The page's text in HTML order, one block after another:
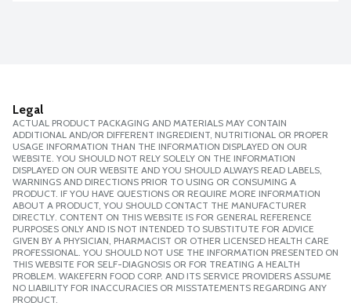
Legal
ACTUAL PRODUCT PACKAGING AND MATERIALS MAY CONTAIN
ADDITIONAL AND/OR DIFFERENT INGREDIENT, NUTRITIONAL OR PROPER
USAGE INFORMATION THAN THE INFORMATION DISPLAYED ON OUR
WEBSITE. YOU SHOULD NOT RELY SOLELY ON THE INFORMATION
DISPLAYED ON OUR WEBSITE AND YOU SHOULD ALWAYS READ LABELS,
WARNINGS AND DIRECTIONS PRIOR TO USING OR CONSUMING A
PRODUCT. IF YOU HAVE QUESTIONS OR REQUIRE MORE INFORMATION
ABOUT A PRODUCT, YOU SHOULD CONTACT THE MANUFACTURER
DIRECTLY. CONTENT ON THIS WEBSITE IS FOR GENERAL REFERENCE
PURPOSES ONLY AND IS NOT INTENDED TO SUBSTITUTE FOR ADVICE
GIVEN BY A PHYSICIAN, PHARMACIST OR OTHER LICENSED HEALTH CARE
PROFESSIONAL. YOU SHOULD NOT USE THE INFORMATION PRESENTED ON
THIS WEBSITE FOR SELF-DIAGNOSIS OR FOR TREATING A HEALTH
PROBLEM. WAKEFERN FOOD CORP. AND ITS SERVICE PROVIDERS ASSUME
NO LIABILITY FOR INACCURACIES OR MISSTATEMENTS REGARDING ANY
PRODUCT.